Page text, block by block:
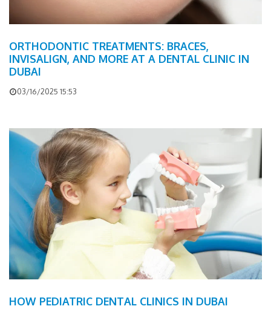
ORTHODONTIC TREATMENTS: BRACES,
INVISALIGN, AND MORE AT A DENTAL CLINIC IN
DUBAI
03/16/2025 15:53
HOW PEDIATRIC DENTAL CLINICS IN DUBAI